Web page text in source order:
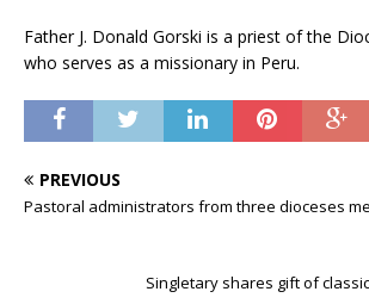
Father J. Donald Gorski is a priest of the
who serves as a missionary in Peru.
PREVIOUS
Pastoral administrators from three dioceses
Singletary shares gift of